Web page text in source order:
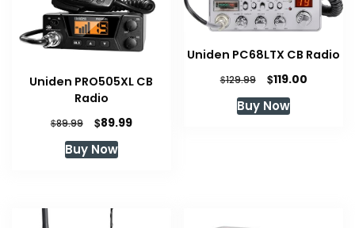
Uniden PRO505XL CB
Radio
$89.99
Original
price
was:
$89.99Current
Buy Now
Uniden PC68LTX CB Radio
$129.99
Original
price
was:
$119.00Current
Buy Now